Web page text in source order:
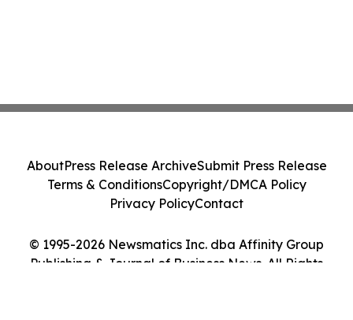
© 1995-2026 Newsmatics Inc. dba Affinity Group
Publishing & Journal of Business News. All Rights
AboutPress Release ArchiveSubmit Press Release
Terms & ConditionsCopyright/DMCA Policy
Privacy PolicyContact